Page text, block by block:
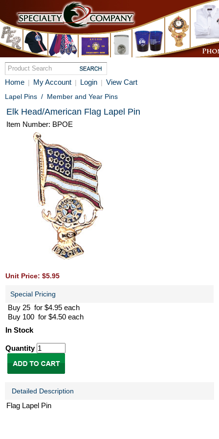
Home | My Account | Login | View Cart
Lapel Pins / Member and Year Pins
Elk Head/American Flag Lapel Pin
Item Number: BPOE
Unit Price: $5.95
Special Pricing
Buy 25 for $4.95 each
Buy 100 for $4.50 each
In Stock
Quantity
Detailed Description
Flag Lapel Pin